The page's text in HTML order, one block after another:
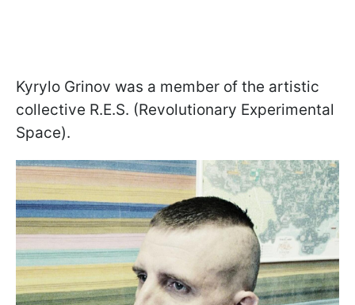
Kyrylo Grinov was a member of the artistic
collective R.E.S. (Revolutionary Experimental
Space).